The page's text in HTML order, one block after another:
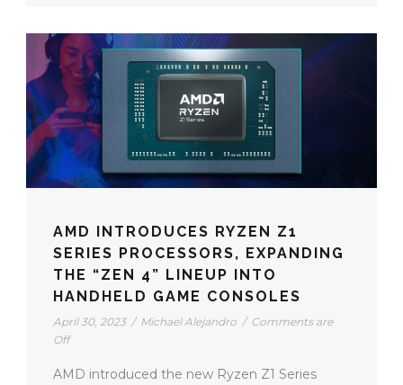
AMD INTRODUCES RYZEN Z1
SERIES PROCESSORS, EXPANDING
THE “ZEN 4” LINEUP INTO
HANDHELD GAME CONSOLES
April 30, 2023 / Michael Alejandro / Comments are
Off
AMD introduced the new Ryzen Z1 Series